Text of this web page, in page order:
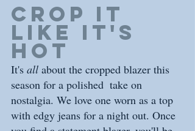
Crop it
like it's
hot
It's all about the cropped blazer this
season for a polished  take on
nostalgia. We love one worn as a top
with edgy jeans for a night out. Once